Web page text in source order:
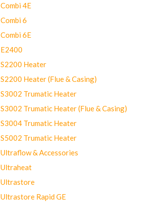
Combi 4E
Combi 6
Combi 6E
E2400
S2200 Heater
S2200 Heater (Flue & Casing)
S3002 Trumatic Heater
S3002 Trumatic Heater (Flue & Casing)
S3004 Trumatic Heater
S5002 Trumatic Heater
Ultraflow & Accessories
Ultraheat
Ultrastore
Ultrastore Rapid GE